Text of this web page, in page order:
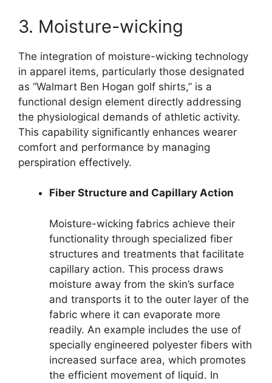
3. Moisture-wicking
The integration of moisture-wicking technology
in apparel items, particularly those designated
as “Walmart Ben Hogan golf shirts,” is a
functional design element directly addressing
the physiological demands of athletic activity.
This capability significantly enhances wearer
comfort and performance by managing
perspiration effectively.
Fiber Structure and Capillary Action
Moisture-wicking fabrics achieve their
functionality through specialized fiber
structures and treatments that facilitate
capillary action. This process draws
moisture away from the skin’s surface
and transports it to the outer layer of the
fabric where it can evaporate more
readily. An example includes the use of
specially engineered polyester fibers with
increased surface area, which promotes
the efficient movement of liquid. In